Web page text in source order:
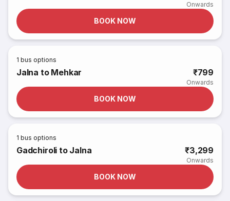
Onwards
BOOK NOW
1 bus options
Jalna to Mehkar ₹799
Onwards
BOOK NOW
1 bus options
Gadchiroli to Jalna ₹3,299
Onwards
BOOK NOW